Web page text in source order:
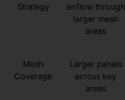
Strategy
airflow through
larger mesh
areas
Mesh
Coverage
Larger panels
across key
areas